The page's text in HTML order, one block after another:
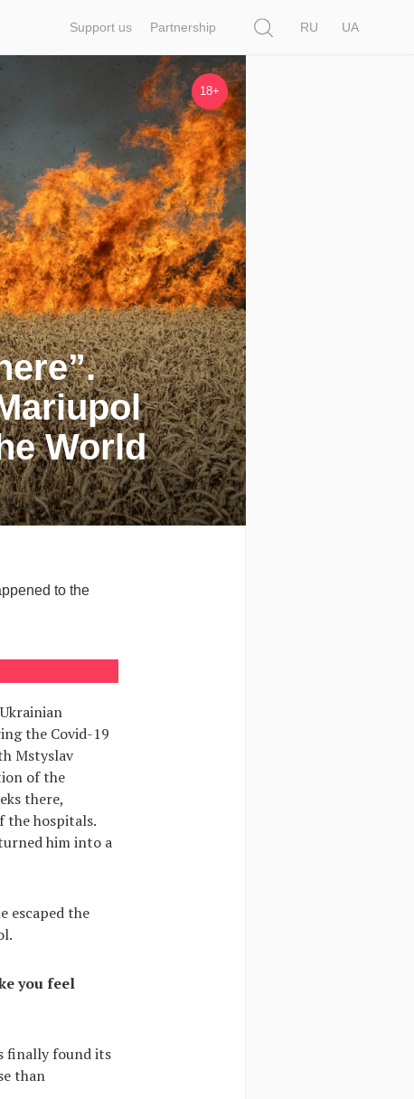
Support us Partnership
RU
UA
18+
World
to the
the Covid-19
Mstyslav
of the
there,
the hospitals.
him into a
escaped the
you feel
finally found its
than